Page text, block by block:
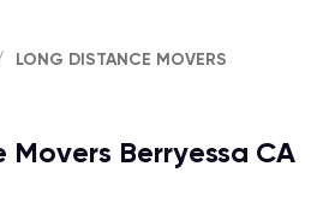
LONG DISTANCE MOVERS
Movers Berryessa CA